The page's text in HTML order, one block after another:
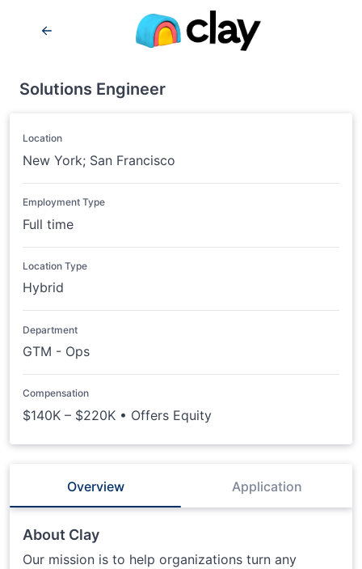
Solutions Engineer
Location
New York; San Francisco
Employment Type
Full time
Location Type
Hybrid
Department
GTM - Ops
Compensation
$140K – $220K • Offers Equity
Overview Application
About Clay
Our mission is to help organizations turn any